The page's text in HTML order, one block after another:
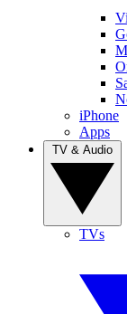
iPhone
Apps
TVs